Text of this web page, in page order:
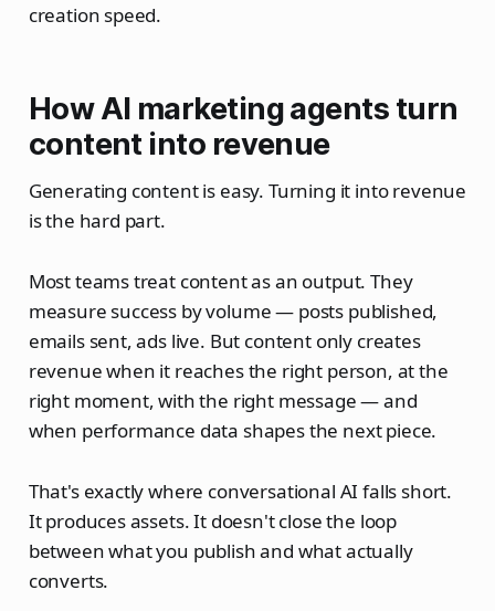
creation speed.
How AI marketing agents turn
content into revenue
Generating content is easy. Turning it into revenue
is the hard part.
Most teams treat content as an output. They
measure success by volume — posts published,
emails sent, ads live. But content only creates
revenue when it reaches the right person, at the
right moment, with the right message — and
when performance data shapes the next piece.
That's exactly where conversational AI falls short.
It produces assets. It doesn't close the loop
between what you publish and what actually
converts.